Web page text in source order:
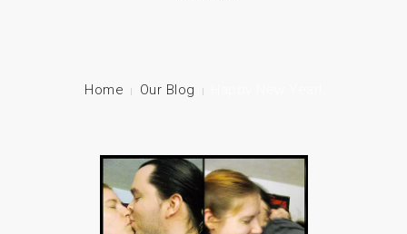
Home Our Blog